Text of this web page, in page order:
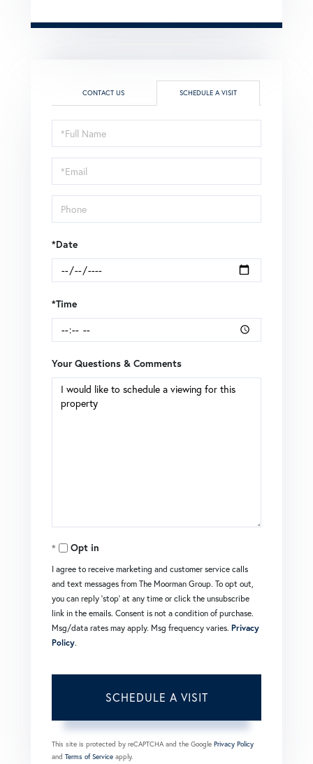
CONTACT US SCHEDULE A VISIT
Schedule
a
Visit
*Date
*Time
Your Questions & Comments
Opt in
I agree to receive marketing and customer service calls
and text messages from The Moorman Group. To opt out,
you can reply 'stop' at any time or click the unsubscribe
link in the emails. Consent is not a condition of purchase.
Msg/data rates may apply. Msg frequency varies. Privacy
Policy.
This site is protected by reCAPTCHA and the Google Privacy Policy
and Terms of Service apply.